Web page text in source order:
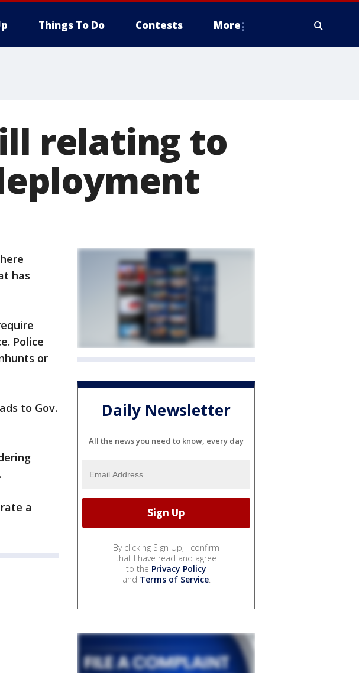
Things To Do Contests More
relating to
has
Police
or
to Gov.
a
Daily Newsletter
All the news you need to know, every day
By clicking Sign Up, I confirm
that I have read and agree
to the Privacy Policy
and Terms of Service.